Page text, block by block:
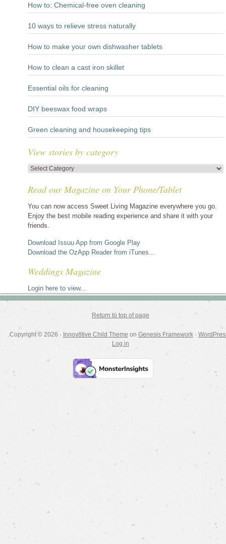
How to: Chemical-free oven cleaning
10 ways to relieve stress naturally
How to make your own dishwasher tablets
How to clean a cast iron skillet
Essential oils for cleaning
DIY beeswax food wraps
Green cleaning and housekeeping tips
View stories by category
View
by
Read our Magazine on Your Phone/Tablet
You can now access Sweet Living Magazine everywhere you go.
Enjoy the best mobile reading experience and share it with your
friends.
Download Issuu App from Google Play
Download the OzApp Reader from iTunes...
Weddings Magazine
Login here to view...
Return to top of page
Copyright © 2026 · Innov8tive Child Theme on Genesis Framework·
Log in